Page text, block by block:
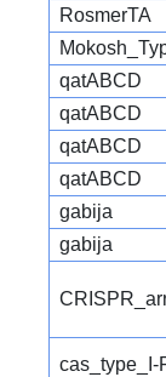
RosmerTA
qatABCD
qatABCD
qatABCD
qatABCD
gabija
gabija
cas_type_I-